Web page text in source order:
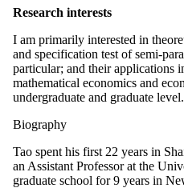
Research interests
I am primarily interested in
and specification test of semi-
particular; and their applications
mathematical economics and
undergraduate and graduate level.
Biography
Tao spent his first 22 years in
an Assistant Professor at the
graduate school for 9 years in